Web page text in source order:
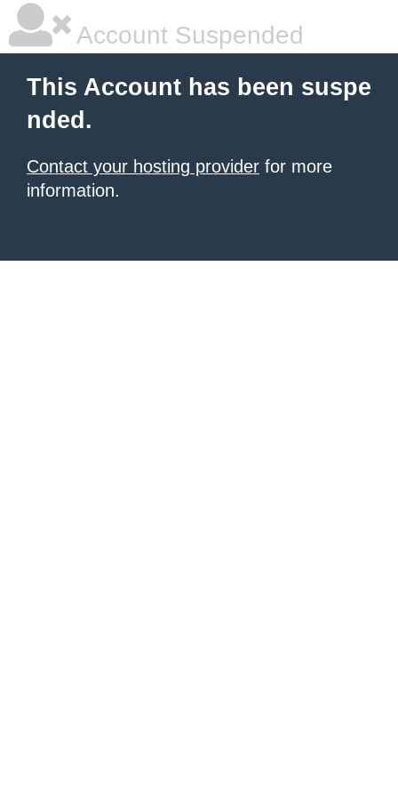
Account Suspended
This Account has been suspe
nded.
Contact your hosting provider for more
information.